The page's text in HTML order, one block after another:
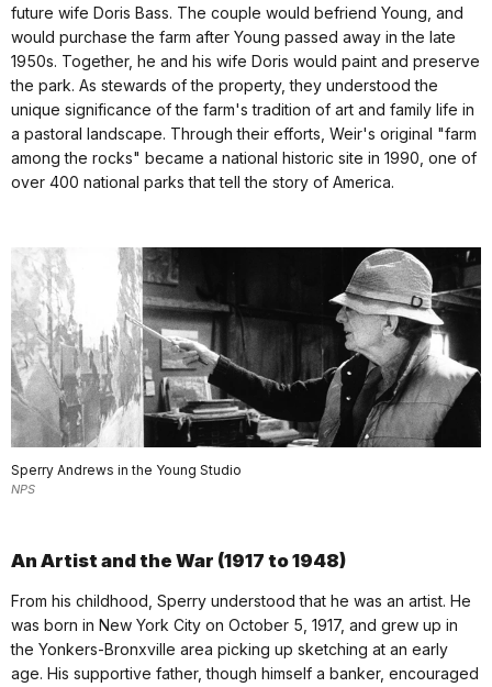
future wife Doris Bass. The couple would befriend Young, and
would purchase the farm after Young passed away in the late
1950s. Together, he and his wife Doris would paint and preserve
the park. As stewards of the property, they understood the
unique significance of the farm's tradition of art and family life in
a pastoral landscape. Through their efforts, Weir's original "farm
among the rocks" became a national historic site in 1990, one of
over 400 national parks that tell the story of America.
Sperry Andrews in the Young Studio
NPS
An Artist and the War (1917 to 1948)
From his childhood, Sperry understood that he was an artist. He
was born in New York City on October 5, 1917, and grew up in
the Yonkers-Bronxville area picking up sketching at an early
age. His supportive father, though himself a banker, encouraged